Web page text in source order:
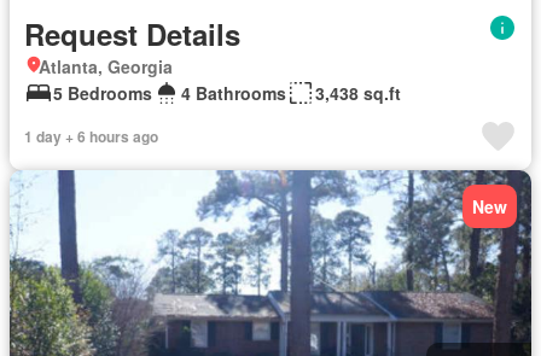
Request Details
Atlanta, Georgia
5 Bedrooms
4 Bathrooms 3,438 sq.ft
1 day + 6 hours ago
New